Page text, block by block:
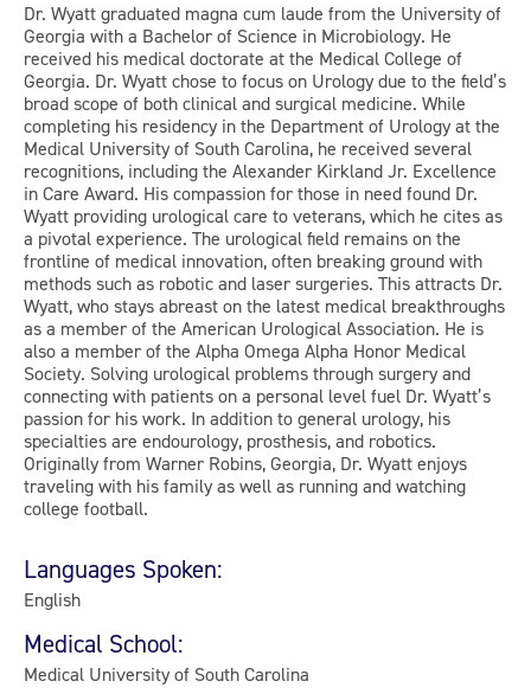
Dr. Wyatt graduated magna cum laude from the University of
Georgia with a Bachelor of Science in Microbiology. He
received his medical doctorate at the Medical College of
Georgia. Dr. Wyatt chose to focus on Urology due to the field’s
broad scope of both clinical and surgical medicine. While
completing his residency in the Department of Urology at the
Medical University of South Carolina, he received several
recognitions, including the Alexander Kirkland Jr. Excellence
in Care Award. His compassion for those in need found Dr.
Wyatt providing urological care to veterans, which he cites as
a pivotal experience. The urological field remains on the
frontline of medical innovation, often breaking ground with
methods such as robotic and laser surgeries. This attracts Dr.
Wyatt, who stays abreast on the latest medical breakthroughs
as a member of the American Urological Association. He is
also a member of the Alpha Omega Alpha Honor Medical
Society. Solving urological problems through surgery and
connecting with patients on a personal level fuel Dr. Wyatt’s
passion for his work. In addition to general urology, his
specialties are endourology, prosthesis, and robotics.
Originally from Warner Robins, Georgia, Dr. Wyatt enjoys
traveling with his family as well as running and watching
college football.
Languages Spoken:
English
Medical School:
Medical University of South Carolina